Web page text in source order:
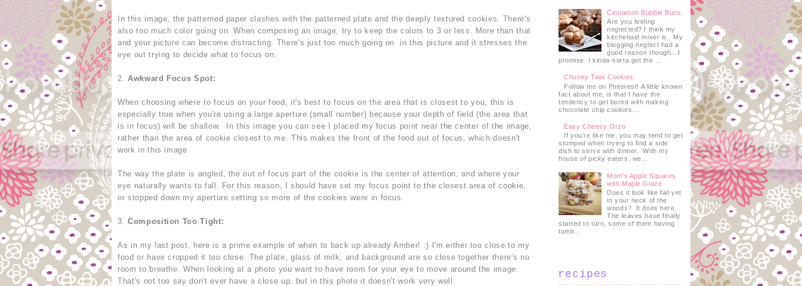
In this image, the patterned paper clashes with the patterned plate and the deeply textured cookies. There's
also too much color going on. When composing an image, try to keep the colors to 3 or less. More than that
and your picture can become distracting. There's just too much going on in this picture and it stresses the
eye out trying to decide what to focus on.
2. Awkward Focus Spot:
When choosing where to focus on your food, it's best to focus on the area that is closest to you, this is
especially true when you're using a large aperture (small number) because your depth of field (the area that
is in focus) will be shallow. In this image you can see I placed my focus point near the center of the image,
rather than the area of cookie closest to me. This makes the front of the food out of focus, which doesn't
work in this image.
The way the plate is angled, the out of focus part of the cookie is the center of attention, and where your
eye naturally wants to fall. For this reason, I should have set my focus point to the closest area of cookie,
or stopped down my aperture setting so more of the cookies were in focus.
3. Composition Too Tight:
As in my last post, here is a prime example of when to back up already Amber! :) I'm either too close to my
food or have cropped it too close. The plate, glass of milk, and background are so close together there's no
room to breathe. When looking at a photo you want to have room for your eye to move around the image.
That's not too say don't ever have a close up, but in this photo it doesn't work very well.
Cinnamon Bubble Buns
Are you feeling
neglected? I think my
kitchenaid mixer is. My
blogging neglect had a
good reason though…I
promise. I kinda-sorta got the ...
Chunky Twix Cookies
Follow me on Pinterest! A little known
fact about me, is that I have the
tendency to get bored with making
chocolate chip cookies....
Easy Cheesy Orzo
If you’re like me, you may tend to get
stumped when trying to find a side
dish to serve with dinner. With my
house of picky eaters, we...
Mom's Apple Squares
with Maple Glaze
Does it look like fall yet
in your neck of the
woods? It does here.
The leaves have finally
started to turn, some of them having
tumb...
recipes